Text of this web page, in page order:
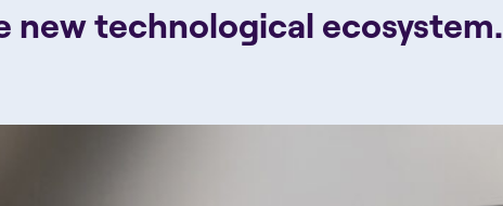
new technological ecosystem.